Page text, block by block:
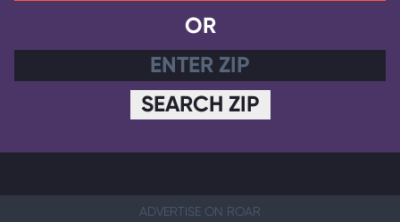
OR
SEARCH ZIP
ADVERTISE ON ROAR